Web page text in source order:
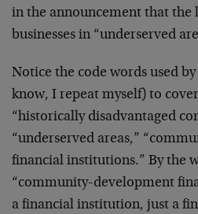
in the announcement that the
businesses in “underserved
Notice the code words used
know, I repeat myself) to
“historically disadvantaged
“underserved areas,”
financial institutions.” By the
“community-development
a financial institution, just a